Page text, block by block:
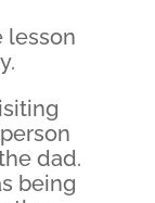
lesson
dad.
being